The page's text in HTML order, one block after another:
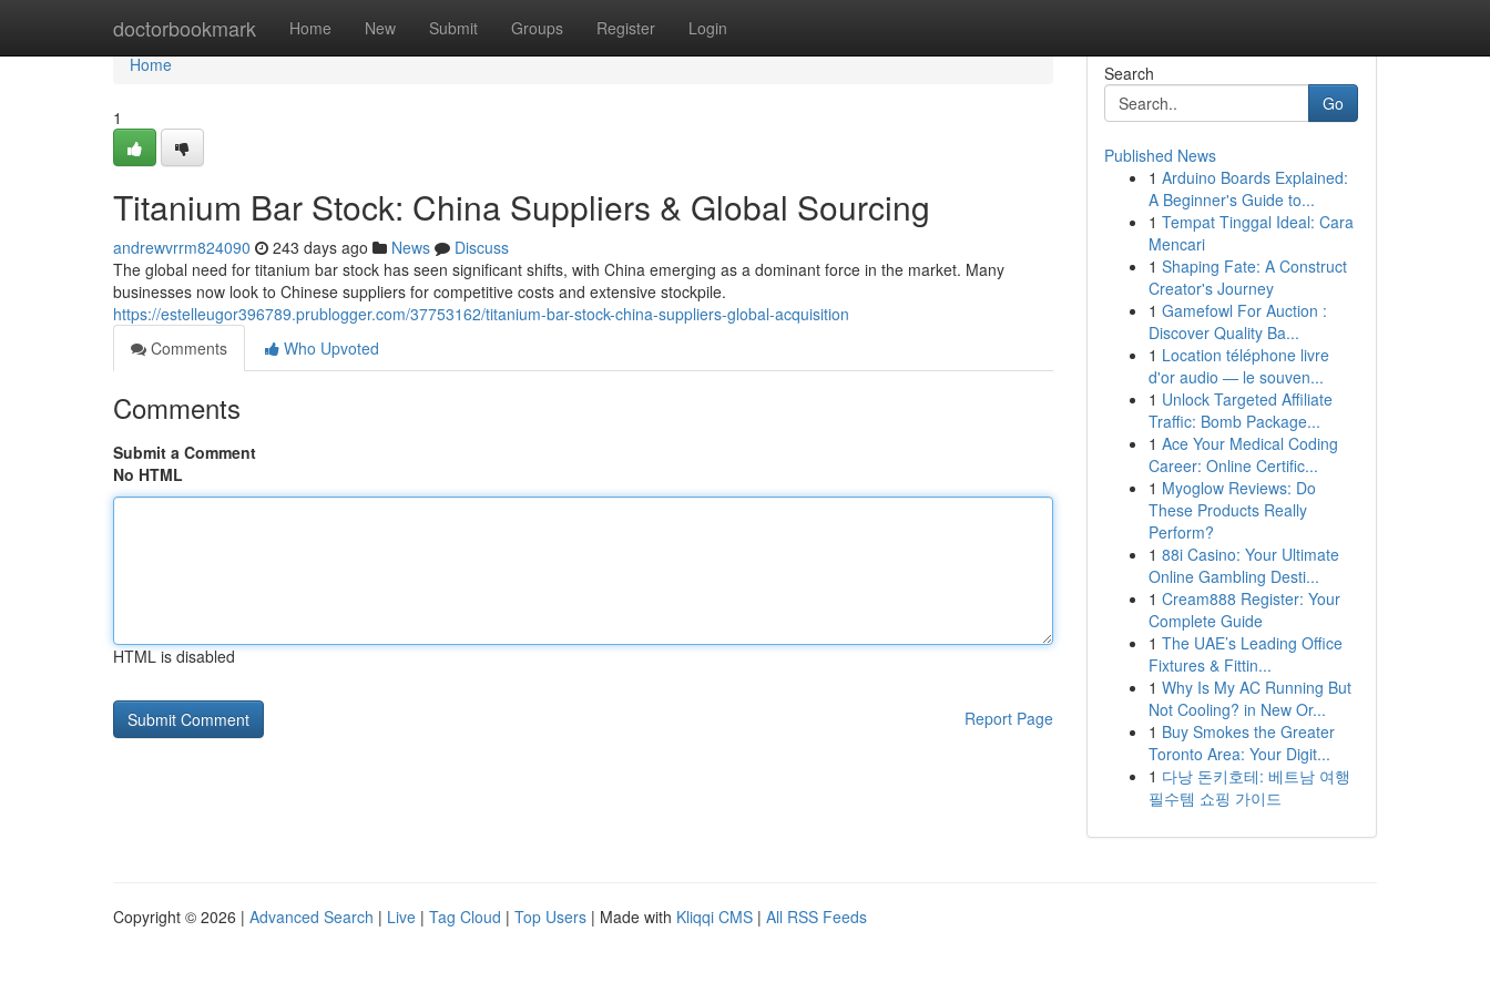
doctorbookmark Home New Submit Groups Register Login
Home
Home
1
Titanium Bar Stock: China Suppliers & Global Sourcing
andrewvrrm824090 243 days ago News
Discuss
The global need for titanium bar stock has seen significant shifts, with China emerging as a dominant force in the market. Many
businesses now look to Chinese suppliers for competitive costs and extensive stockpile.
https://estelleugor396789.prublogger.com/37753162/titanium-bar-stock-china-suppliers-global-acquisition
Comments
Who Upvoted
Comments
Submit a Comment
No HTML
HTML is disabled
Report Page
Search
Go
Published News
1 Arduino Boards Explained:
A Beginner's Guide to...
1 Tempat Tinggal Ideal: Cara
Mencari
1 Shaping Fate: A Construct
Creator's Journey
1 Gamefowl For Auction :
Discover Quality Ba...
1 Location téléphone livre
d'or audio — le souven...
1 Unlock Targeted Affiliate
Traffic: Bomb Package...
1 Ace Your Medical Coding
Career: Online Certific...
1 Myoglow Reviews: Do
These Products Really
Perform?
1 88i Casino: Your Ultimate
Online Gambling Desti...
1 Cream888 Register: Your
Complete Guide
1 The UAE’s Leading Office
Fixtures & Fittin...
1 Why Is My AC Running But
Not Cooling? in New Or...
1 Buy Smokes the Greater
Toronto Area: Your Digit...
1 다낭 돈키호테: 베트남 여행
필수템 쇼핑 가이드
Copyright © 2026 | Advanced Search | Live | Tag Cloud | Top Users | Made with Kliqqi CMS | All RSS Feeds